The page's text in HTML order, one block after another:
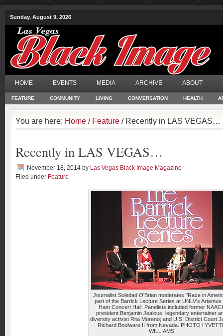
Sunday, August 9, 2026
HOME EVENTS MEDIA ARCHIVE ABOUT
FEATURE COMMUNITY LIVING CONVERSATION HEALTH
You are here: Home / Feature / Recently in LAS VEGAS…
Recently in LAS VEGAS…
November 18, 2014 by Las Vegas Black Image Magazine
Filed under Feature
Journalist Soledad O'Brian moderates "Race in
part of the Barrick Lecture Series at UNLV's Artemus
Ham Concert Hall. Panelists included former
president Benjamin Jealous; legendary entertainer
diversity activist Rita Moreno; and U.S. District Court
Richard Boulware II from Nevada. PHOTO l
WILLIAMS